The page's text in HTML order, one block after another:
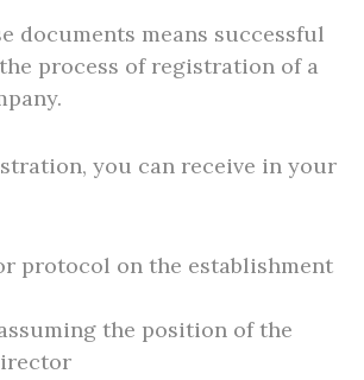
documents means successful
process of registration of a
you can receive in your
protocol on the establishment
the position of the